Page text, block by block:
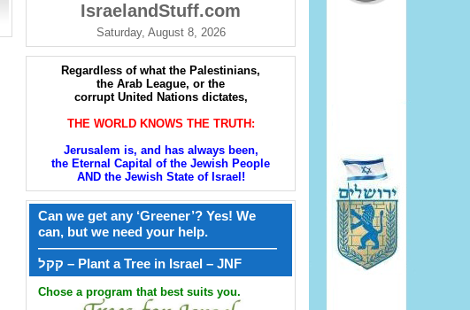
IsraelandStuff.com
Saturday, August 8, 2026
Regardless of what the Palestinians,
the Arab League, or the
corrupt United Nations dictates,
THE WORLD KNOWS THE TRUTH:
Jerusalem is, and has always been,
the Eternal Capital of the Jewish People
AND the Jewish State of Israel!
Can we get any ‘Greener’? Yes! We
can, but we need your help.
——————————————————
קקל – Plant a Tree in Israel – JNF
Chose a program that best suits you.